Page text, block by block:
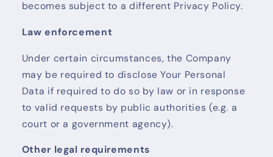
becomes subject to a different Privacy Policy.
Law enforcement
Under certain circumstances, the Company
may be required to disclose Your Personal
Data if required to do so by law or in response
to valid requests by public authorities (e.g. a
court or a government agency).
Other legal requirements